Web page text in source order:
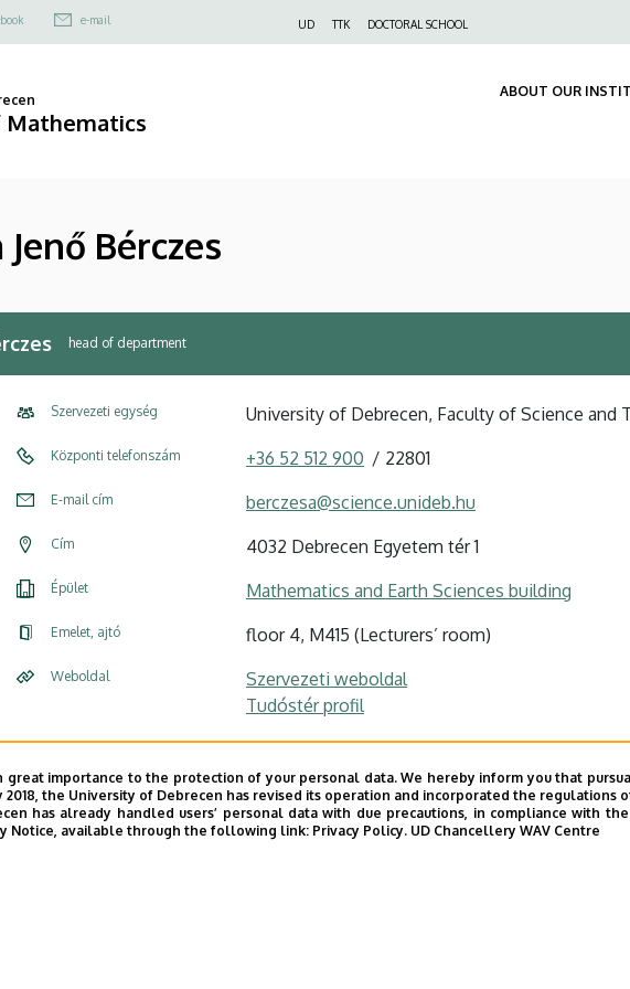
e-mail UD TTK DOCTORAL SCHOOL
ABOUT OUR
Bérczes
head of department
Szervezeti egység University of Debrecen, Faculty of Science
Központi telefonszám +36 52 512 900 22801
E-mail cím berczesa@science.unideb.hu
Cím 4032 Debrecen Egyetem tér 1
Épület Mathematics and Earth Sciences building
Emelet, ajtó floor 4, M415 (Lecturers’ room)
Weboldal
Szervezeti weboldal
Tudóstér profil
great importance to the protection of your personal data. We hereby inform you that
2018, the University of Debrecen has revised its operation and incorporated the regulations
has already handled users’ personal data with due precautions, in compliance with
Notice, available through the following link: Privacy Policy. UD Chancellery WAV Centre